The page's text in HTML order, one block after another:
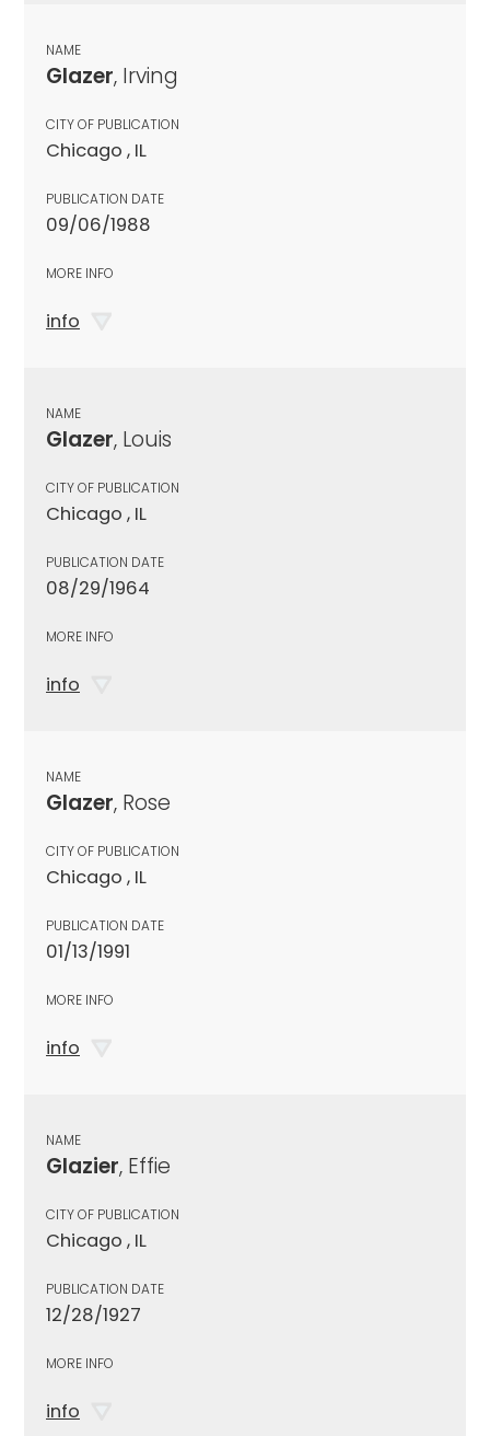
NAME
Glazer, Irving
CITY OF PUBLICATION
Chicago , IL
PUBLICATION DATE
09/06/1988
MORE INFO
info
NAME
Glazer, Louis
CITY OF PUBLICATION
Chicago , IL
PUBLICATION DATE
08/29/1964
MORE INFO
info
NAME
Glazer, Rose
CITY OF PUBLICATION
Chicago , IL
PUBLICATION DATE
01/13/1991
MORE INFO
info
NAME
Glazier, Effie
CITY OF PUBLICATION
Chicago , IL
PUBLICATION DATE
12/28/1927
MORE INFO
info